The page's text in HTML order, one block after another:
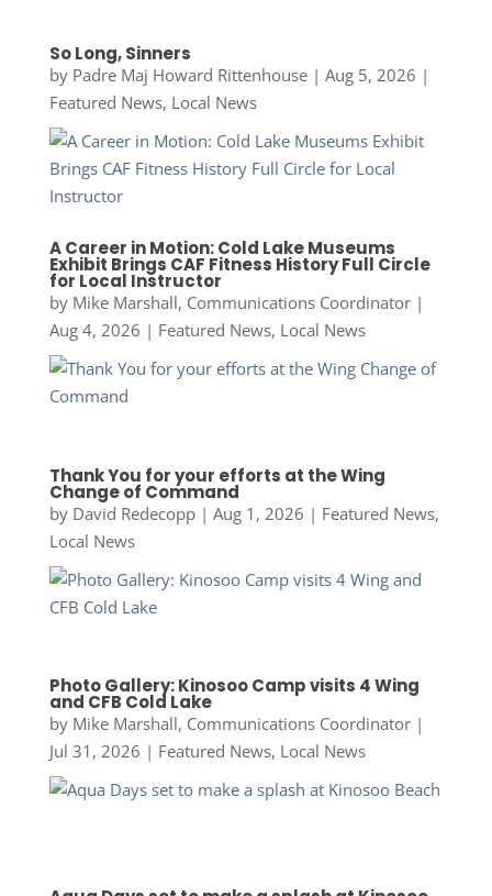
So Long, Sinners
by Padre Maj Howard Rittenhouse| Aug 5, 2026 |
Featured News, Local News
A Career in Motion: Cold Lake Museums
Exhibit Brings CAF Fitness History Full Circle
for Local Instructor
by Mike Marshall, Communications Coordinator|
Aug 4, 2026 | Featured News, Local News
Thank You for your efforts at the Wing
Change of Command
by David Redecopp| Aug 1, 2026 | Featured News,
Local News
Photo Gallery: Kinosoo Camp visits 4 Wing
and CFB Cold Lake
by Mike Marshall, Communications Coordinator|
Jul 31, 2026 | Featured News, Local News